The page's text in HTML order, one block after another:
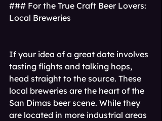
### For the True Craft Beer Lovers:
Local Breweries
If your idea of a great date involves
tasting flights and talking hops,
head straight to the source. These
local breweries are the heart of the
San Dimas beer scene. While they
are located in more industrial areas